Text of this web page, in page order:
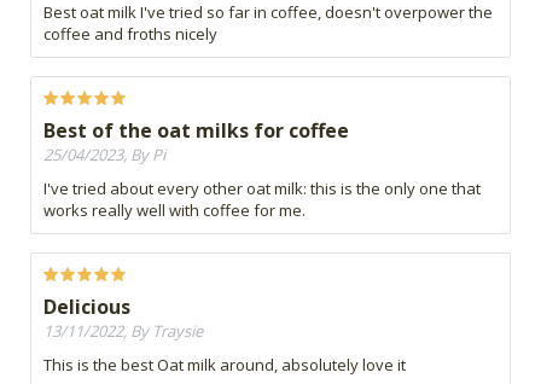
Best oat milk I've tried so far in coffee, doesn't overpower the
coffee and froths nicely
Best of the oat milks for coffee
25/04/2023, By Pi
I've tried about every other oat milk: this is the only one that
works really well with coffee for me.
Delicious
13/11/2022, By Traysie
This is the best Oat milk around, absolutely love it